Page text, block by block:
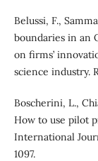
Belussi, F.,
boundaries in an
on firms’
science industry.
Boscherini, L.,
How to use pilot
International
1097.